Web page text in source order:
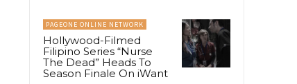
PAGEONE ONLINE NETWORK
Hollywood-Filmed
Filipino Series “Nurse
The Dead” Heads To
Season Finale On iWant